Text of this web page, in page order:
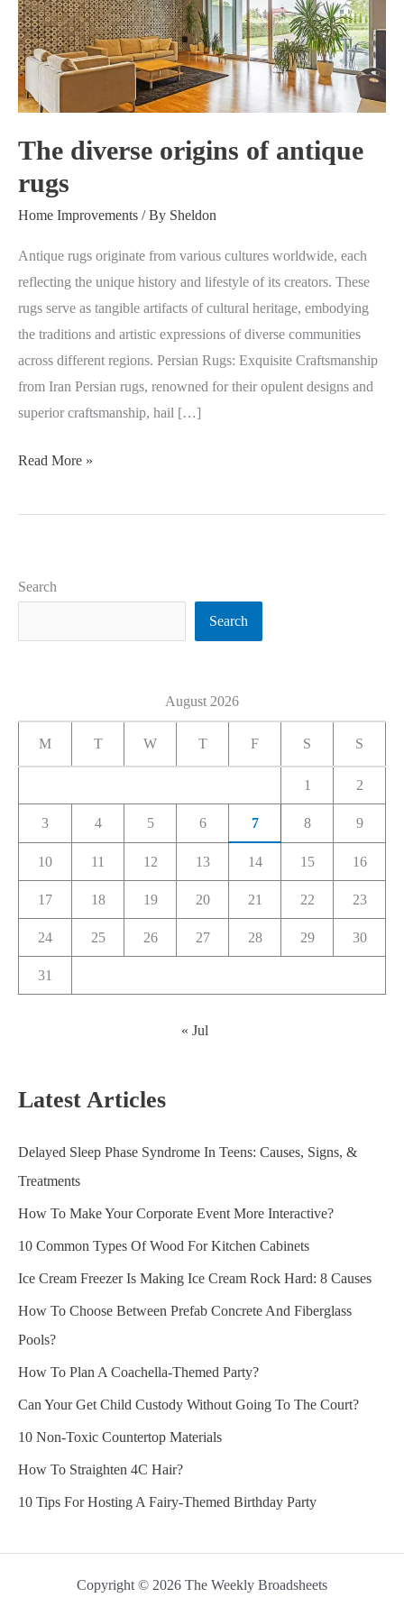
The diverse origins of antique
rugs
Home Improvements / By Sheldon
Antique rugs originate from various cultures worldwide, each
reflecting the unique history and lifestyle of its creators. These
rugs serve as tangible artifacts of cultural heritage, embodying
the traditions and artistic expressions of diverse communities
across different regions. Persian Rugs: Exquisite Craftsmanship
from Iran Persian rugs, renowned for their opulent designs and
superior craftsmanship, hail […]
of
antique
rugs
Read More »
Search
Search
August 2026
M T W T F S S
1 2
3 4 5 6 7 8 9
10 11 12 13 14 15 16
17 18 19 20 21 22 23
24 25 26 27 28 29 30
31
« Jul
Latest Articles
Delayed Sleep Phase Syndrome In Teens: Causes, Signs, &
Treatments
How To Make Your Corporate Event More Interactive?
10 Common Types Of Wood For Kitchen Cabinets
Ice Cream Freezer Is Making Ice Cream Rock Hard: 8 Causes
How To Choose Between Prefab Concrete And Fiberglass
Pools?
How To Plan A Coachella-Themed Party?
Can Your Get Child Custody Without Going To The Court?
10 Non-Toxic Countertop Materials
How To Straighten 4C Hair?
10 Tips For Hosting A Fairy-Themed Birthday Party
Copyright © 2026 The Weekly Broadsheets